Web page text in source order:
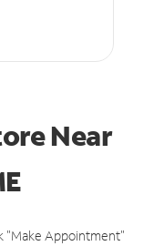
Near
"Make Appointment"